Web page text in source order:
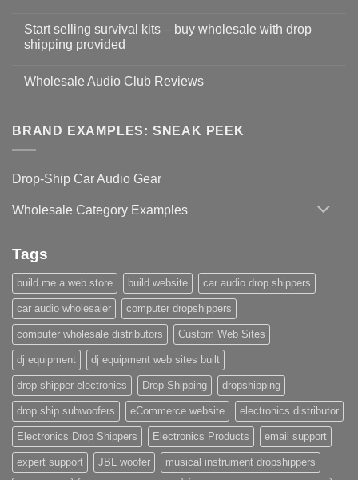
Start selling survival kits – buy wholesale with drop
shipping provided
Wholesale Audio Club Reviews
BRAND EXAMPLES: SNEAK PEEK
Drop-Ship Car Audio Gear
Wholesale Category Examples
Tags
build me a web store build website car audio drop shippers
car audio wholesaler computer dropshippers
computer wholesale distributors Custom Web Sites
dj equipment dj equipment web sites built
drop shipper electronics Drop Shipping dropshipping
drop ship subwoofers eCommerce website electronics distributor
Electronics Drop Shippers Electronics Products email support
expert support JBL woofer musical instrument dropshippers